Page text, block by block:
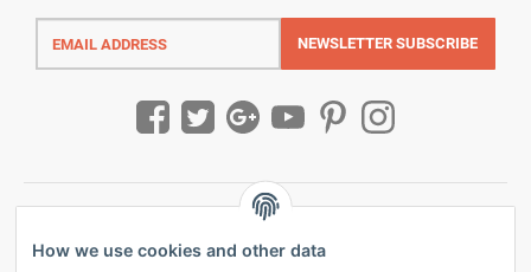
Email
address
NEWSLETTER SUBSCRIBE
How we use cookies and other data